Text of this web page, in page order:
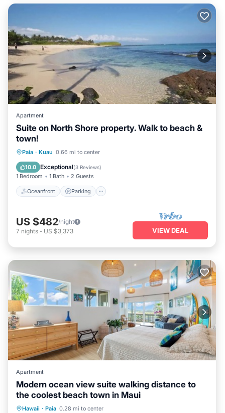
Apartment
Suite on North Shore property. Walk to beach &
town!
Paia · Kuau 0.66 mi to center
10.0 Exceptional(3 Reviews)
1 Bedroom 1 Bath 2 Guests
Oceanfront Parking
Oceanfront Parking
Balcony/Terrace
US $482/night
7 nights - US $3,373 VIEW DEAL
Apartment
Modern ocean view suite walking distance to
the coolest beach town in Maui
Hawaii · Paia 0.28 mi to center
Hot Tub Parking